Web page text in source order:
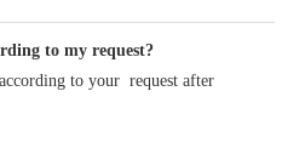
to my request?
to your request after